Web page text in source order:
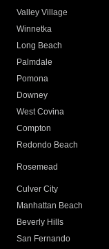
Valley Village
Winnetka
Long Beach
Palmdale
Pomona
Downey
West Covina
Compton
Redondo Beach
Rosemead
Culver City
Manhattan Beach
Beverly Hills
San Fernando